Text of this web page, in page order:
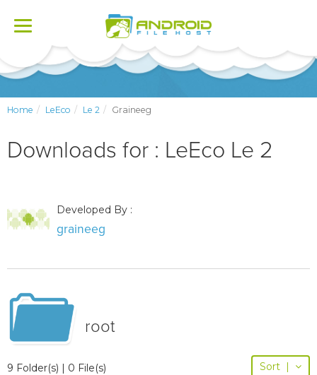
Toggle
Home LeEco Le 2 Graineeg
Downloads for : LeEco Le 2
Developed By :
graineeg
root
9 Folder(s) | 0 File(s) Sort |